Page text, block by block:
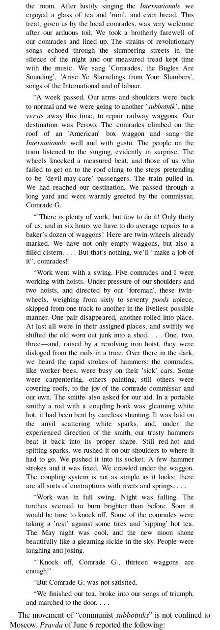
the room. After lustily singing the Internationale we
enjoyed a glass of tea and ’rum’, and even bread. This
treat, given us by the local comrades, was very welcome
after our arduous toil. We took a brotherly farewell of
our comrades and lined up. The strains of revolutionary
songs echoed through the slumbering streets in the
silence of the night and our measured tread kept time
with the music. We sang ’Comrades, the Bugles Are
Sounding’, ’Arise Ye Starvelings from Your Slumbers’,
songs of the International and of labour.
“A week passed. Our arms and shoulders were back
to normal and we were going to another ’subbotnik’, nine
versts away this time, to repair railway waggons. Our
destination was Perovo. The comrades climbed on the
roof of an ’American’ box waggon and sang the
Internationale well and with gusto. The people on the
train listened to the singing, evidently in surprise. The
wheels knocked a measured beat, and those of us who
failed to get on to the roof clung to the steps pretending
to be ’devil-may-care’ passengers. The train pulled in.
We had reached our destination. We passed through a
long yard and were warmly greeted by the commissar,
Comrade G.
“’There is plenty of work, but few to do it! Only thirty
of us, and in six hours we have to do average repairs to a
baker’s dozen of waggons! Here are twin-wheels already
marked. We have not only empty waggons, but also a
filled cistern. . . . But that’s nothing, we’ll “make a job of
it”, comrades!’
“Work went with a swing. Five comrades and I were
working with hoists. Under pressure of our shoulders and
two hoists, and directed by our ’foreman’, these twin-
wheels, weighing from sixty to seventy poodsapiece,
skipped from one track to another in the liveliest possible
manner. One pair disappeared, another rolled into place.
At last all were in their assigned places, and swiftly we
shifted the old worn out junk into a shed. . . . One, two,
three—and, raised by a revolving iron hoist, they were
disloged from the rails in a trice. Over there in the dark,
we heard the rapid strokes of hammers; the comrades,
like worker bees, were busy on their ’sick’ cars. Some
were carpentering, others painting, still others were
covering roofs, to the joy of the comrade commissar and
our own. The smiths also asked for our aid. In a portable
smithy a rod with a coupling hook was gleaming white
hot, it had been bent by careless shunting. It was laid on
the anvil scattering white sparks, and, under the
experienced direction of the smith, our trusty hammers
beat it back into its proper shape. Still red-hot and
spitting sparks, we rushed it on our shoulders to where it
had to go. We pushed it into its socket. A few hammer
strokes and it was fixed. We crawled under the waggon.
The coupling system is not as simple as it looks; there
are all sorts of contraptions with rivets and springs. . . .
“Work was in full swing. Night was falling. The
torches seemed to burn brighter than before. Soon it
would be time to knock off. Some of the comrades were
taking a ’rest’ against some tires and ’sipping’ hot tea.
The May night was cool, and the new moon shone
beautifully like a gleaming sickle in the sky. People were
laughing and joking.
“’Knock off, Comrade G., thirteen waggons are
enough!’
“But Comrade G. was not satisfied.
“We finished our tea, broke into our songs of triumph,
and marched to the door. . . .
The movement of “communist subbotniks” is not confined to
Moscow. Pravdaof June 6 reported the following: